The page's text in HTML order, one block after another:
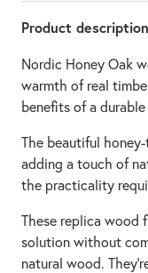
Product description
Nordic Honey Oak
warmth of real
benefits of a
The beautiful
adding a touch of
the practicality
These replica wood
solution without
natural wood.